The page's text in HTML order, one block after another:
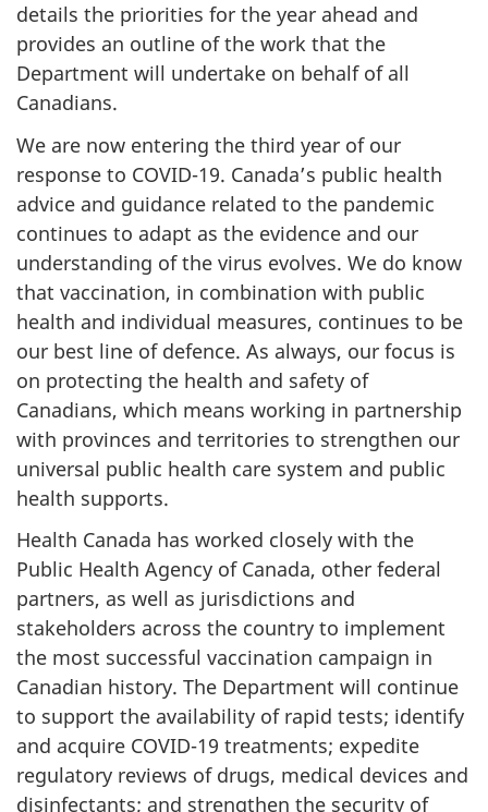
details the priorities for the year ahead and
provides an outline of the work that the
Department will undertake on behalf of all
Canadians.
We are now entering the third year of our
response to COVID-19. Canada’s public health
advice and guidance related to the pandemic
continues to adapt as the evidence and our
understanding of the virus evolves. We do know
that vaccination, in combination with public
health and individual measures, continues to be
our best line of defence. As always, our focus is
on protecting the health and safety of
Canadians, which means working in partnership
with provinces and territories to strengthen our
universal public health care system and public
health supports.
Health Canada has worked closely with the
Public Health Agency of Canada, other federal
partners, as well as jurisdictions and
stakeholders across the country to implement
the most successful vaccination campaign in
Canadian history. The Department will continue
to support the availability of rapid tests; identify
and acquire COVID-19 treatments; expedite
regulatory reviews of drugs, medical devices and
disinfectants; and strengthen the security of